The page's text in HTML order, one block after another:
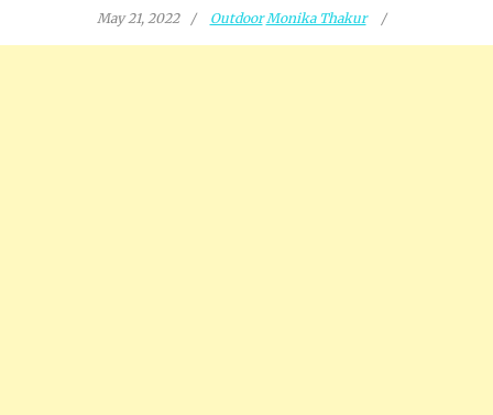
May 21, 2022 Outdoor Monika Thakur